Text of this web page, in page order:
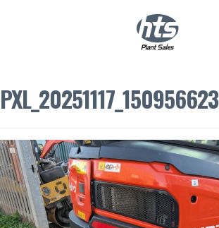
PXL_20251117_150956623